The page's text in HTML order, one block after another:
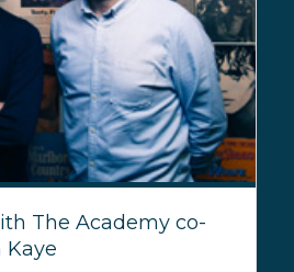
The Academy co-